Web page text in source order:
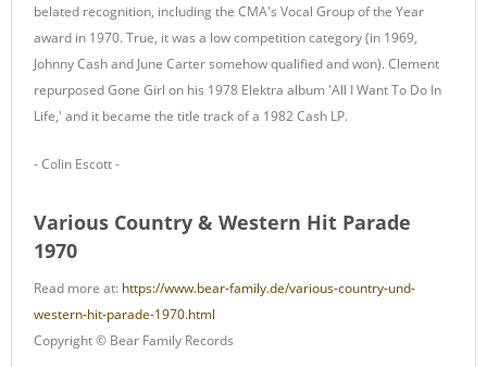
belated recognition, including the CMA's Vocal Group of the Year
award in 1970. True, it was a low competition category (in 1969,
Johnny Cash and June Carter somehow qualified and won). Clement
repurposed Gone Girl on his 1978 Elektra album 'All I Want To Do In
Life,' and it became the title track of a 1982 Cash LP.
- Colin Escott -
Various Country & Western Hit Parade
1970
Read more at: https://www.bear-family.de/various-country-und-
western-hit-parade-1970.html
Copyright © Bear Family Records